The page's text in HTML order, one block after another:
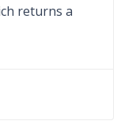
returns a